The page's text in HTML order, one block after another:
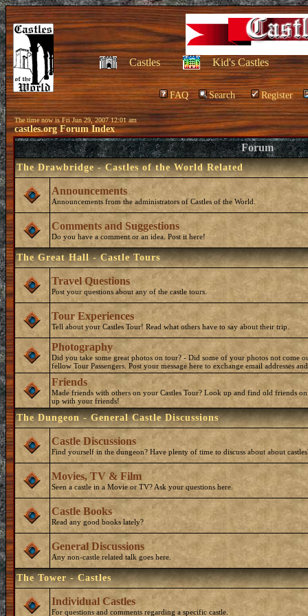
Castles Kid's Castles
FAQ Search Register
The time now is Fri Jun 29, 2007 12:01 am
castles.org Forum Index
Forum
The Drawbridge - Castles of the World Related
Announcements
Announcements from the administrators of Castles of the World.
Comments and Suggestions
Do you have a comment or an idea. Post it here!
The Great Hall - Castle Tours
Travel Questions
Post your questions about any of the castle tours.
Tour Experiences
Tell about your Castles Tour! Read what others have to say about their trip.
Photography
Did you take some great photos on tour? - Did some of your photos not come
fellow Tour Passengers. Post your message here to exchange email addresses
Friends
Made friends with others on your Castles Tour? Look up and find old friends
up with your friends!
The Dungeon - General Castle Discussions
Castle Discussions
Find yourself in the dungeon? Have plenty of time to discuss about about
Movies, TV & Film
Seen a castle in a Movie or TV? Ask your questions here.
Castle Books
Read any good books lately?
General Discussions
Any non-castle related talk goes here.
The Tower - Castles
Individual Castles
For questions and comments regarding a specific castle.